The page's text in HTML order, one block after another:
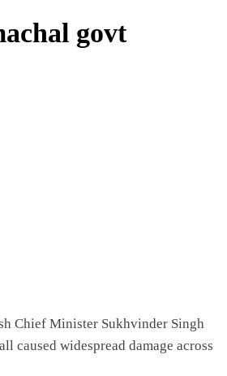
govt
Chief Minister Sukhvinder Singh
caused widespread damage across